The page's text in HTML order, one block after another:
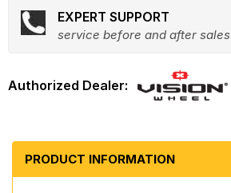
EXPERT SUPPORT
service before and after sales
PRODUCT INFORMATION